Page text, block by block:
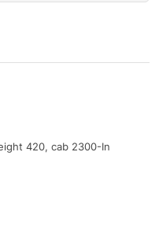
420, cab 2300-In